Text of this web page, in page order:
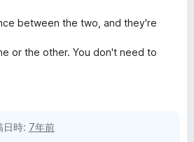
between the two, and they're
or the other. You don't need to
日時: 7年前